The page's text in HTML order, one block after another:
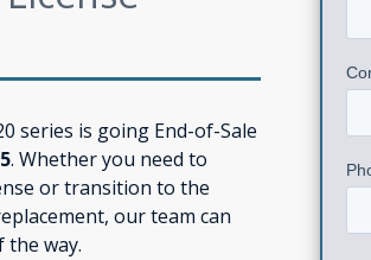
series is going End-of-Sale
. Whether you need to
or transition to the
our team can
the way.